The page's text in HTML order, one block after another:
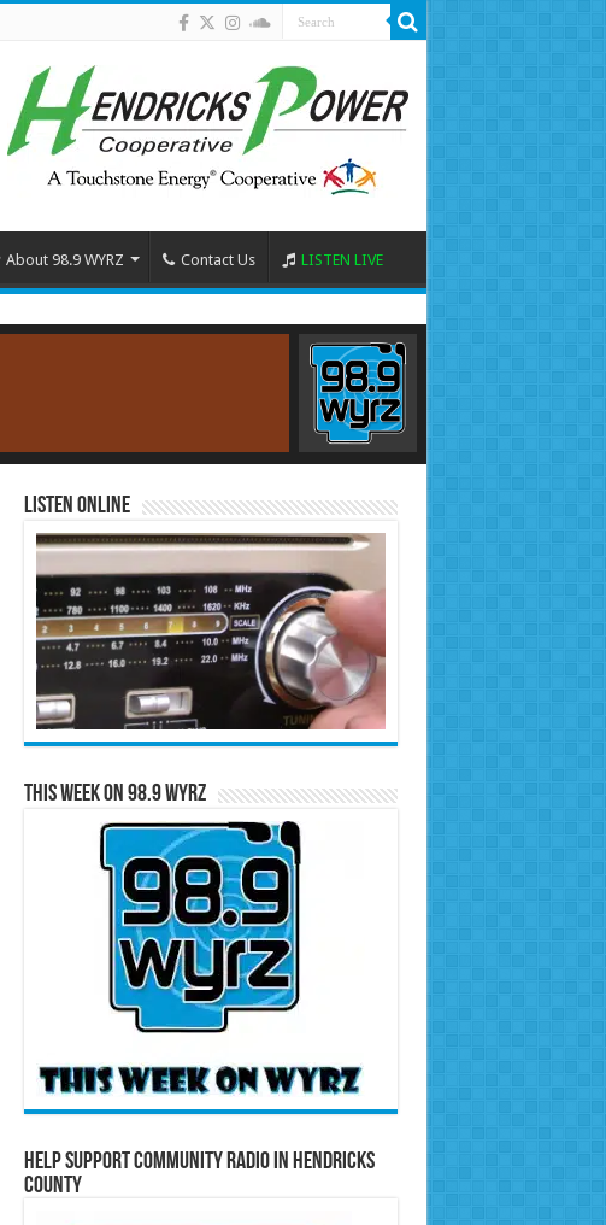
About 98.9 WYRZ Contact Us LISTEN LIVE
Listen Online
This Week on 98.9 WYRZ
Help Support Community Radio in Hendricks
County